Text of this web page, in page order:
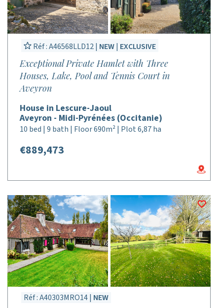
Réf : A46568LLD12 | NEW| EXCLUSIVE
Exceptional Private Hamlet with Three
Houses, Lake, Pool and Tennis Court in
Aveyron
House in Lescure-Jaoul
Aveyron - Midi-Pyrénées (Occitanie)
10 bed | 9 bath | Floor 690m² | Plot 6,87 ha
€889,473
Réf : A40303MRO14 | NEW